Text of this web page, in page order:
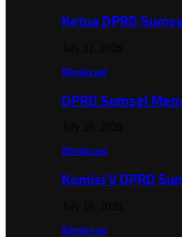
Ketua DPRD
Birokrasi
DPRD Sumsel
Birokrasi
Komisi V DPRD
Birokrasi